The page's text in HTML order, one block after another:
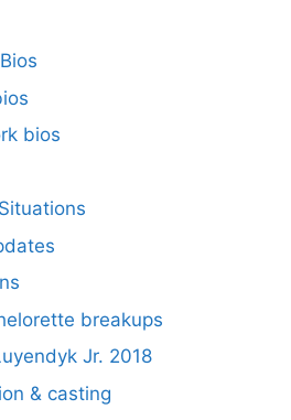
bios
breakups
Jr. 2018
& casting